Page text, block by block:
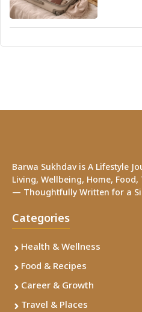
Barwa Sukhdav is A Lifestyle
Living, Wellbeing, Home,
— Thoughtfully Written for a
Categories
Health & Wellness
Food & Recipes
Career & Growth
Travel & Places